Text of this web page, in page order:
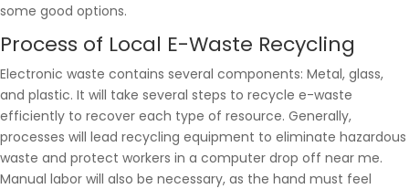
some good options.
Process of Local E-Waste Recycling
Electronic waste contains several components: Metal, glass,
and plastic. It will take several steps to recycle e-waste
efficiently to recover each type of resource. Generally,
processes will lead recycling equipment to eliminate hazardous
waste and protect workers in a computer drop off near me.
Manual labor will also be necessary, as the hand must feel